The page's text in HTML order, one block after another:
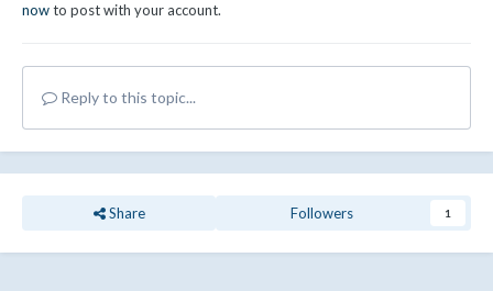
nowto post with your account.
Reply to this topic...
Share Followers 1